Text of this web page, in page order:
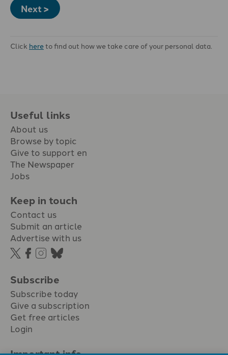
Next >
Click hereto find out how we take care of your personal data.
Useful links
About us
Browse by topic
Give to support en
The Newspaper
Jobs
Keep in touch
Contact us
Submit an article
Advertise with us
Subscribe
Subscribe today
Give a subscription
Get free articles
Login